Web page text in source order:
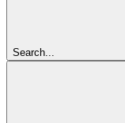
Search...